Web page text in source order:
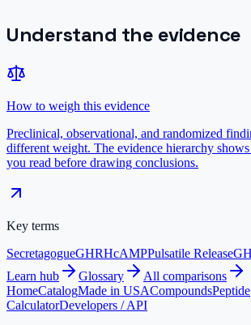
Understand the evidence
How to weigh this evidence
Preclinical, observational, and randomized
different weight. The evidence hierarchy
you read before drawing conclusions.
Key terms
SecretagogueGHRHcAMPPulsatile Release
Learn hub
Glossary
All comparisons
HomeCatalogMade in USACompoundsPeptide
CalculatorDevelopers / API